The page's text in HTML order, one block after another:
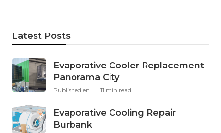
Latest Posts
Evaporative Cooler Replacement
Panorama City
Published en 11 min read
Evaporative Cooling Repair
Burbank